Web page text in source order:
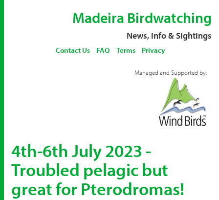
Madeira Birdwatching
News, Info & Sightings
Contact Us FAQ Terms Privacy
Managed and Supported by:
4th-6th July 2023 -
Troubled pelagic but
great for Pterodromas!